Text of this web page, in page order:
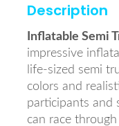
Description
Inflatable Semi
impressive
life-sized semi
colors and
participants and
can race